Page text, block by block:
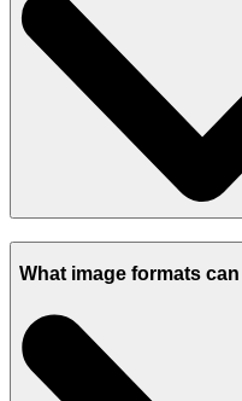
What image formats